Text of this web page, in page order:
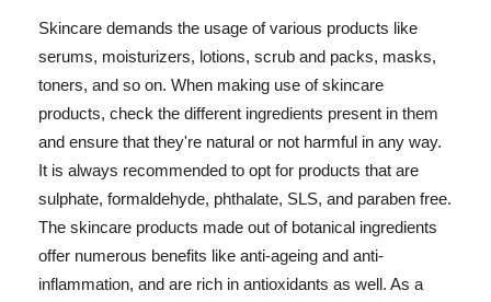
Skincare demands the usage of various products like
serums, moisturizers, lotions, scrub and packs, masks,
toners, and so on. When making use of skincare
products, check the different ingredients present in them
and ensure that they're natural or not harmful in any way.
It is always recommended to opt for products that are
sulphate, formaldehyde, phthalate, SLS, and paraben free.
The skincare products made out of botanical ingredients
offer numerous benefits like anti-ageing and anti-
inflammation, and are rich in antioxidants as well. As a